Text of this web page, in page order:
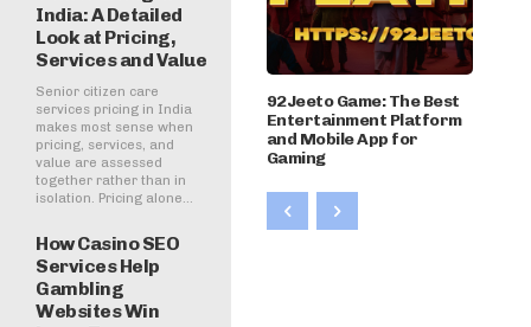
India: A Detailed
Look at Pricing,
Services and Value
Senior citizen care
services pricing in India
makes most sense when
pricing, services, and
value are assessed
together rather than in
isolation. Pricing alone...
How Casino SEO
Services Help
Gambling
Websites Win
92Jeeto Game: The Best
Entertainment Platform
and Mobile App for
Gaming